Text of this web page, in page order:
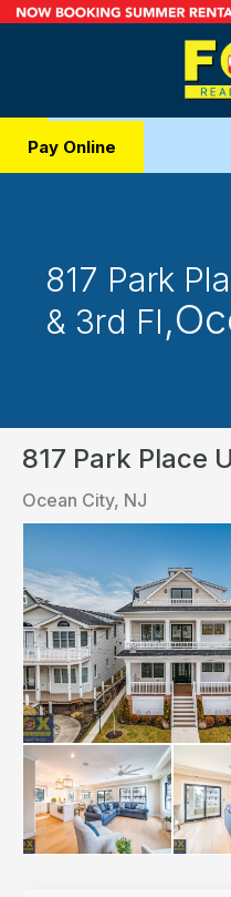
Pay Online
817 Park
& 3rd Fl,
817 Park Place
Ocean City, NJ